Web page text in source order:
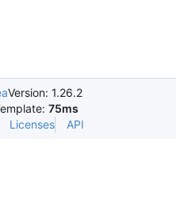
Version: 1.26.2
75ms
Licenses API